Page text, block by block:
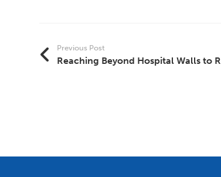
Previous Post
Reaching Beyond Hospital Walls to